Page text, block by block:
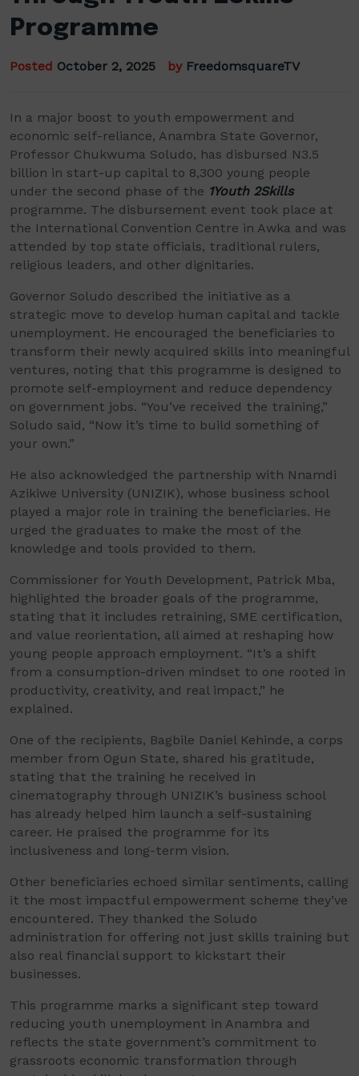
Programme
Posted October 2, 2025 by FreedomsquareTV
In a major boost to youth empowerment and
economic self-reliance, Anambra State Governor,
Professor Chukwuma Soludo, has disbursed N3.5
billion in start-up capital to 8,300 young people
under the second phase of the 1Youth 2Skills
programme. The disbursement event took place at
the International Convention Centre in Awka and was
attended by top state officials, traditional rulers,
religious leaders, and other dignitaries.
Governor Soludo described the initiative as a
strategic move to develop human capital and tackle
unemployment. He encouraged the beneficiaries to
transform their newly acquired skills into meaningful
ventures, noting that this programme is designed to
promote self-employment and reduce dependency
on government jobs. “You’ve received the training,”
Soludo said, “Now it’s time to build something of
your own.”
He also acknowledged the partnership with Nnamdi
Azikiwe University (UNIZIK), whose business school
played a major role in training the beneficiaries. He
urged the graduates to make the most of the
knowledge and tools provided to them.
Commissioner for Youth Development, Patrick Mba,
highlighted the broader goals of the programme,
stating that it includes retraining, SME certification,
and value reorientation, all aimed at reshaping how
young people approach employment. “It’s a shift
from a consumption-driven mindset to one rooted in
productivity, creativity, and real impact,” he
explained.
One of the recipients, Bagbile Daniel Kehinde, a corps
member from Ogun State, shared his gratitude,
stating that the training he received in
cinematography through UNIZIK’s business school
has already helped him launch a self-sustaining
career. He praised the programme for its
inclusiveness and long-term vision.
Other beneficiaries echoed similar sentiments, calling
it the most impactful empowerment scheme they’ve
encountered. They thanked the Soludo
administration for offering not just skills training but
also real financial support to kickstart their
businesses.
This programme marks a significant step toward
reducing youth unemployment in Anambra and
reflects the state government’s commitment to
grassroots economic transformation through